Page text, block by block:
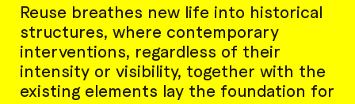
Reuse breathes new life into historical
structures, where contemporary
interventions, regardless of their
intensity or visibility, together with the
existing elements lay the foundation for